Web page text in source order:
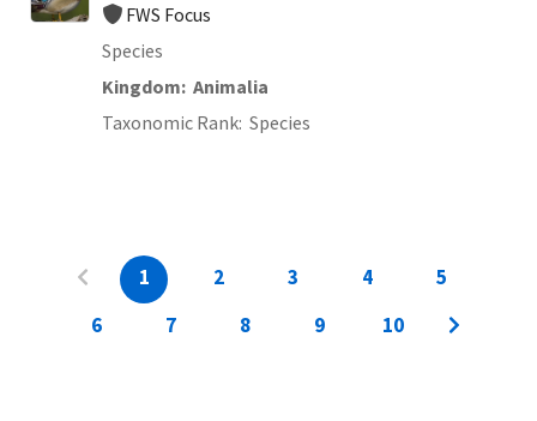
FWS Focus
Species
Kingdom Animalia
Taxonomic Rank Species
1 2 3 4
5
6
7 8 9 10